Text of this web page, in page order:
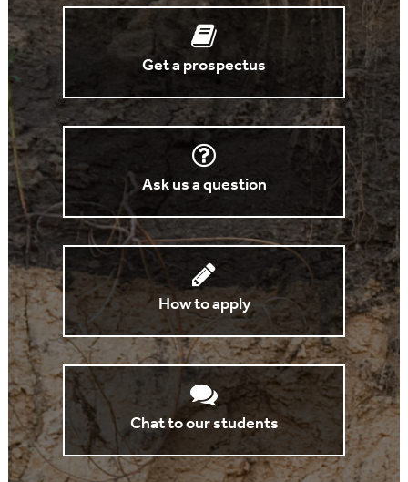
Get a prospectus
Ask us a question
How to apply
Chat to our students